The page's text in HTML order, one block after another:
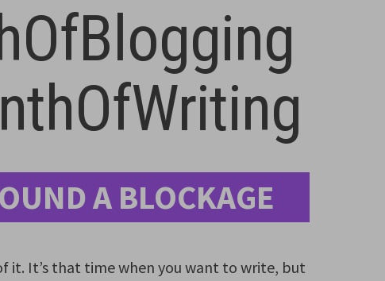
A BLOCKAGE
it. It’s that time when you want to write, but